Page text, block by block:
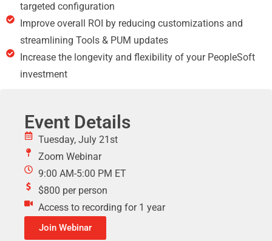
targeted configuration
Improve overall ROI by reducing customizations and
streamlining Tools & PUM updates
Increase the longevity and flexibility of your PeopleSoft
investment
Event Details
Tuesday, July 21st
Zoom Webinar
9:00 AM-5:00 PM ET
$800 per person
Access to recording for 1 year
Join Webinar